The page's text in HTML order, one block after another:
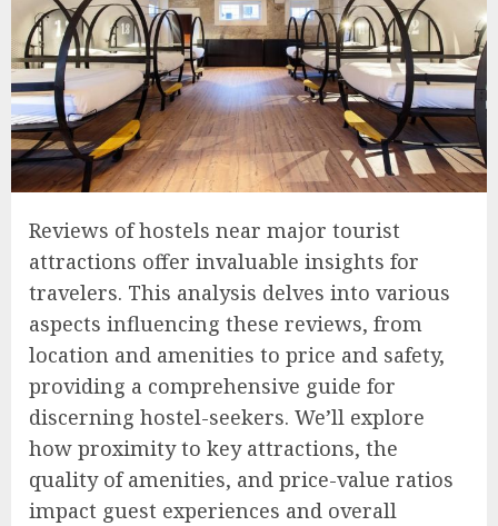
Reviews of hostels near major tourist
attractions offer invaluable insights for
travelers. This analysis delves into various
aspects influencing these reviews, from
location and amenities to price and safety,
providing a comprehensive guide for
discerning hostel-seekers. We’ll explore
how proximity to key attractions, the
quality of amenities, and price-value ratios
impact guest experiences and overall